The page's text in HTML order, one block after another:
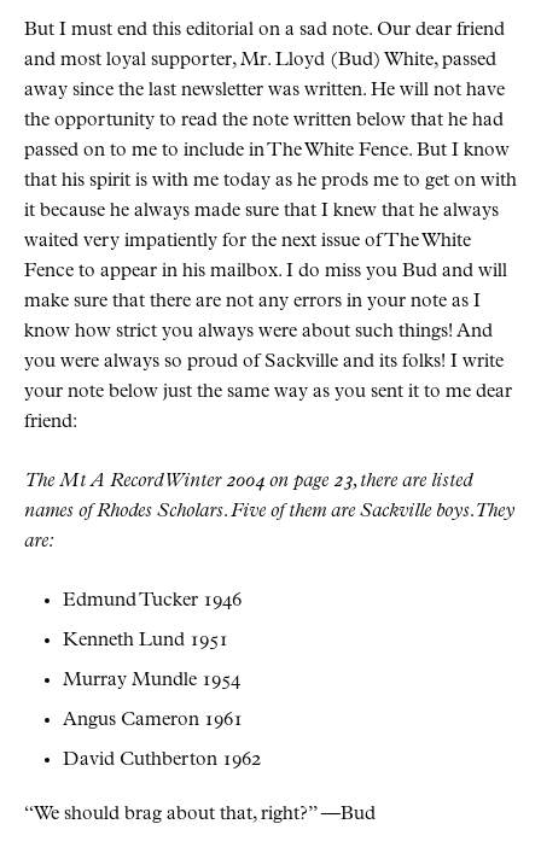
But I must end this editorial on a sad note. Our dear friend
and most loyal supporter, Mr. Lloyd (Bud) White, passed
away since the last newsletter was written. He will not have
the opportunity to read the note written below that he had
passed on to me to include in The White Fence. But I know
that his spirit is with me today as he prods me to get on with
it because he always made sure that I knew that he always
waited very impatiently for the next issue of The White
Fence to appear in his mailbox. I do miss you Bud and will
make sure that there are not any errors in your note as I
know how strict you always were about such things! And
you were always so proud of Sackville and its folks! I write
your note below just the same way as you sent it to me dear
friend:
The Mt A RecordWinter 2004 on page 23, there are listed
names of Rhodes Scholars. Five of them are Sackville boys. They
are:
Edmund Tucker 1946
Kenneth Lund 1951
Murray Mundle 1954
Angus Cameron 1961
David Cuthberton 1962
We should brag about that, right? —Bud